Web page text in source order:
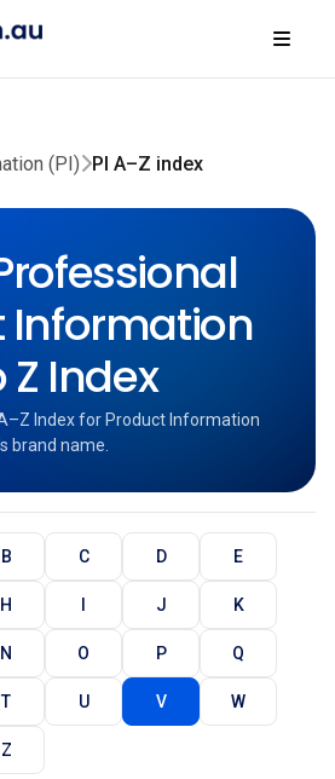
(PI) PI A–Z index
Information
Z Index
Index for Product Information
brand name.
B C D E
H I J K
N O P Q
T U V W
Z